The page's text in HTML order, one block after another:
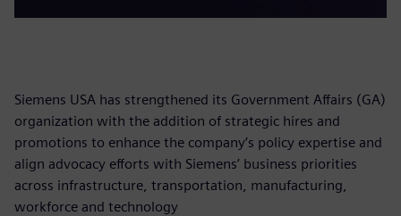
Siemens USA has strengthened its Government Affairs (GA)
organization with the addition of strategic hires and
promotions to enhance the company’s policy expertise and
align advocacy efforts with Siemens’ business priorities
across infrastructure, transportation, manufacturing,
workforce and technology